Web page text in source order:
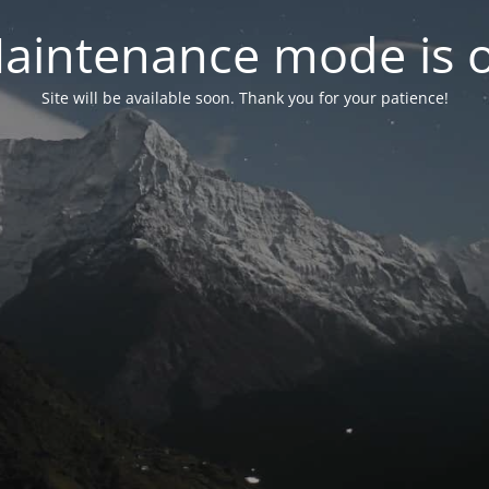
mode is
Site will be available soon. Thank you for your patience!